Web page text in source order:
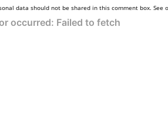
data should not be shared in this comment box. See